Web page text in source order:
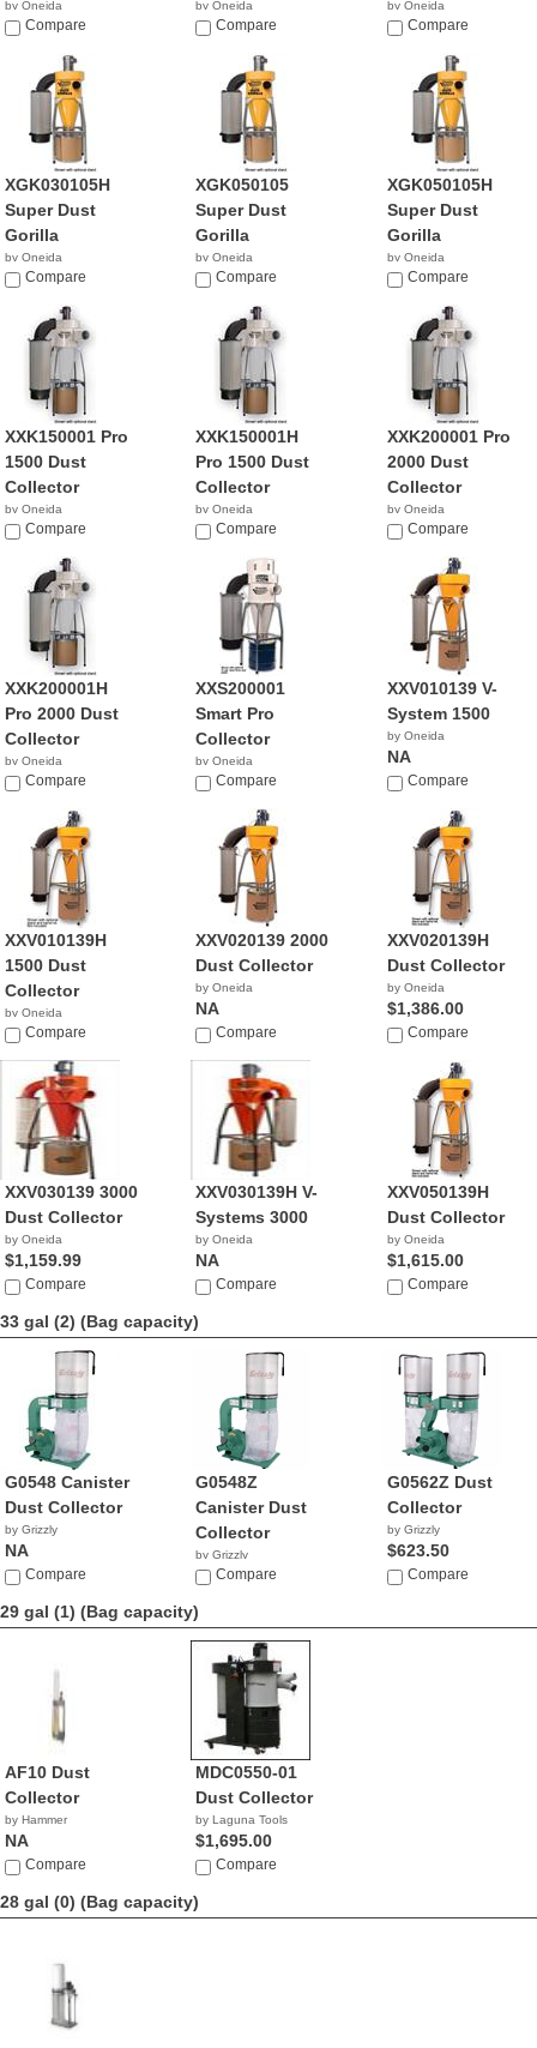
by Oneida
NACompare
by Oneida
NACompare
by Oneida
NACompare
XGK030105H
Super Dust
Gorilla
by Oneida
$1,780.00
Compare
XGK050105
Super Dust
Gorilla
by Oneida
NACompare
XGK050105H
Super Dust
Gorilla
by Oneida
$1,895.00
Compare
XXK150001 Pro
1500 Dust
Collector
by Oneida
NACompare
XXK150001H
Pro 1500 Dust
Collector
by Oneida
NACompare
XXK200001 Pro
2000 Dust
Collector
by Oneida
NACompare
XXK200001H
Pro 2000 Dust
Collector
by Oneida
NACompare
XXS200001
Smart Pro
Collector
by Oneida
Compare
XXV010139 V-
System 1500
by Oneida
NA
Compare
XXV010139H
1500 Dust
Collector
by Oneida
$1,386.00
Compare
XXV020139 2000
Dust Collector
by Oneida
NA
Compare
XXV020139H
Dust Collector
by Oneida
$1,386.00
Compare
XXV030139 3000
Dust Collector
by Oneida
$1,159.99
Compare
XXV030139H V-
Systems 3000
by Oneida
NA
Compare
XXV050139H
Dust Collector
by Oneida
$1,615.00
Compare
33 gal (2) (Bag capacity)
G0548 Canister
Dust Collector
by Grizzly
NA
Compare
G0548Z
Canister Dust
Collector
by Grizzly
$416.50
Compare
G0562Z Dust
Collector
by Grizzly
$623.50
Compare
29 gal (1) (Bag capacity)
AF10 Dust
Collector
by Hammer
NA
Compare
MDC0550-01
Dust Collector
by Laguna Tools
$1,695.00
Compare
28 gal (0) (Bag capacity)